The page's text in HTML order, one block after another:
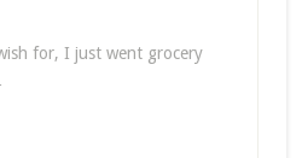
for, I just went grocery